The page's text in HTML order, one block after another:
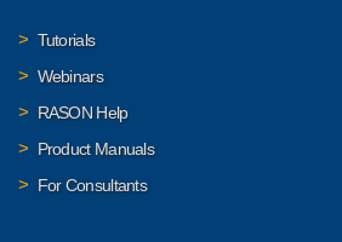
Tutorials
Webinars
RASON Help
Product Manuals
For Consultants